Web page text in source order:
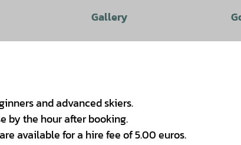
Gallery
and advanced skiers.
by the hour after booking.
available for a hire fee of 5.00 euros.